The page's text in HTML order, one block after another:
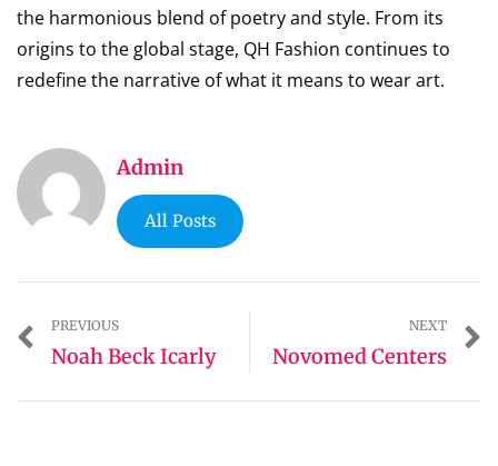
the harmonious blend of poetry and style. From its
origins to the global stage, QH Fashion continues to
redefine the narrative of what it means to wear art.
Admin
All Posts
PREVIOUS
Noah Beck Icarly
NEXT
Novomed Centers